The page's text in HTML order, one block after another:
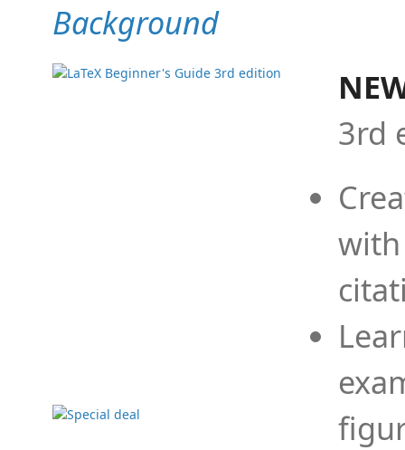
Background
3rd